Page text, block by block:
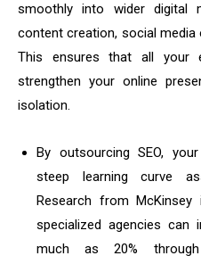
smoothly into wider digital
content creation, social media
This ensures that all your
strengthen your online
isolation.
By outsourcing SEO,
steep learning curve
Research from
specialized agencies can
much as 20%